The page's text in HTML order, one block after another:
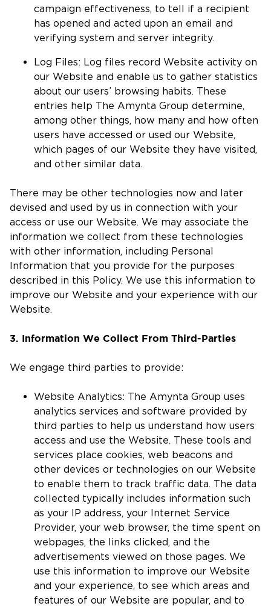
campaign effectiveness, to tell if a recipient
has opened and acted upon an email and
verifying system and server integrity.
Log Files: Log files record Website activity on
our Website and enable us to gather statistics
about our users’ browsing habits. These
entries help The Amynta Group determine,
among other things, how many and how often
users have accessed or used our Website,
which pages of our Website they have visited,
and other similar data.
There may be other technologies now and later
devised and used by us in connection with your
access or use our Website. We may associate the
information we collect from these technologies
with other information, including Personal
Information that you provide for the purposes
described in this Policy. We use this information to
improve our Website and your experience with our
Website.
3. Information We Collect From Third-Parties
We engage third parties to provide:
Website Analytics: The Amynta Group uses
analytics services and software provided by
third parties to help us understand how users
access and use the Website. These tools and
services place cookies, web beacons and
other devices or technologies on our Website
to enable them to track traffic data. The data
collected typically includes information such
as your IP address, your Internet Service
Provider, your web browser, the time spent on
webpages, the links clicked, and the
advertisements viewed on those pages. We
use this information to improve our Website
and your experience, to see which areas and
features of our Website are popular, and to